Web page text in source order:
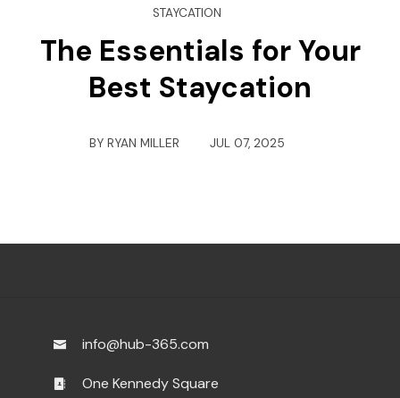
STAYCATION
The Essentials for Your
Best Staycation
BY RYAN MILLER JUL 07, 2025
info@hub-365.com
One Kennedy Square